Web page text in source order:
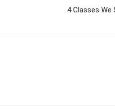
4 Classes